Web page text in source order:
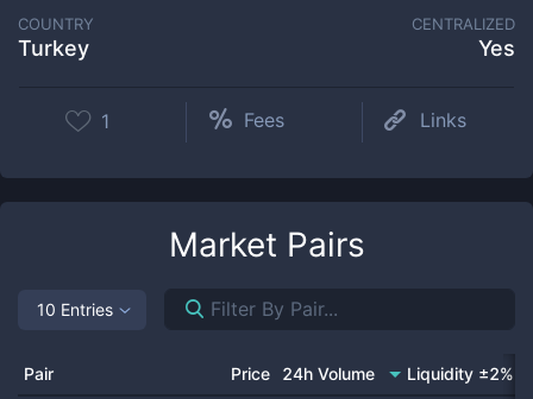
COUNTRY
Turkey
CENTRALIZED
Yes
1 Fees Links
Market Pairs
10 Entries
Pair Price 24h Volume Liquidity ±2%